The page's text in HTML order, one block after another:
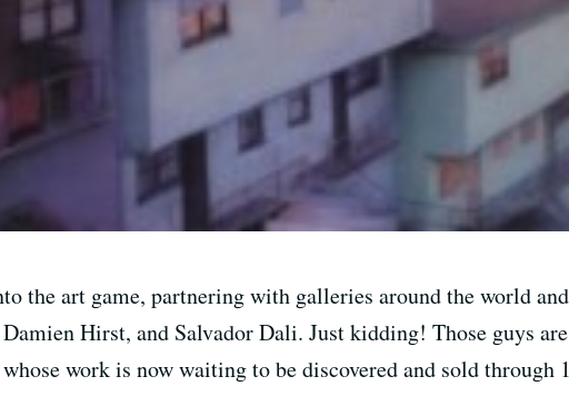
the art game, partnering with galleries around the world
Hirst, and Salvador Dali. Just kidding! Those guys
work is now waiting to be discovered and sold through